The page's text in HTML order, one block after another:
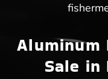
Aluminum
Sale in